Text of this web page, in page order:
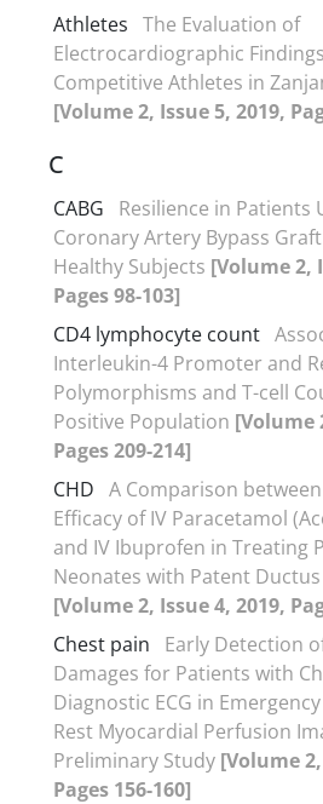
Athletes The Evaluation of
Electrocardiographic
Competitive Athletes in
[Volume 2, Issue 5, 2019,
C
CABG
Resilience in Patients
Coronary Artery Bypass Graft
Healthy Subjects [Volume 2,
Pages 98-103]
CD4 lymphocyte count
Interleukin-4 Promoter and
Polymorphisms and T-cell
Positive Population [Volume
Pages 209-214]
CHD A Comparison
Efficacy of IV Paracetamol
and IV Ibuprofen in Treating
Neonates with Patent
[Volume 2, Issue 4, 2019,
Chest pain
Early Detection
Damages for Patients with
Diagnostic ECG in
Rest Myocardial Perfusion
Preliminary Study [Volume
Pages 156-160]